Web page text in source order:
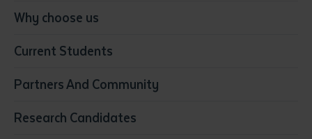
Conservation, Land Management and Horticulture
Community Services
Early Childhood Education & Care
Education
Why choose us
Current Students
Partners And Community
Research Candidates